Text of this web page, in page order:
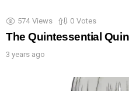
574 Views 0 Votes
The Quintessential
3 years ago